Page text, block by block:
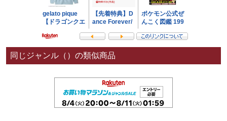
同じジャンル（）の類似商品